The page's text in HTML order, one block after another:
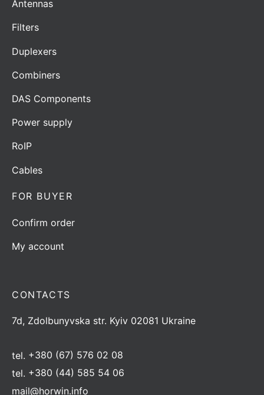
CONTACTS
7d, Zdolbunyvska str. Kyiv 02081 Ukraine
tel. +380 (67) 576 02 08
tel. +380 (44) 585 54 06
mail@horwin.info
Antennas
Filters
Duplexers
Combiners
DAS Components
Power supply
RoIP
Cables
FOR BUYER
Confirm order
My account